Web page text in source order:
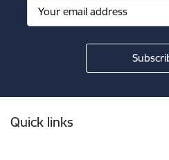
Quick links